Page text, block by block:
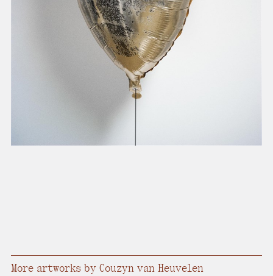
More artworks by Couzyn van Heuvelen
sovereignty in their
homelands.
Continue